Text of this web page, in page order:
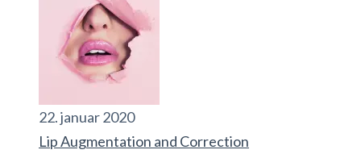
22. januar 2020
Lip Augmentation and Correction